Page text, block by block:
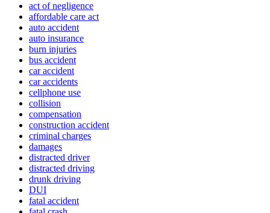
act of negligence
affordable care act
auto accident
auto insurance
burn injuries
bus accident
car accident
car accidents
cellphone use
collision
compensation
construction accident
criminal charges
damages
distracted driver
distracted driving
drunk driving
DUI
fatal accident